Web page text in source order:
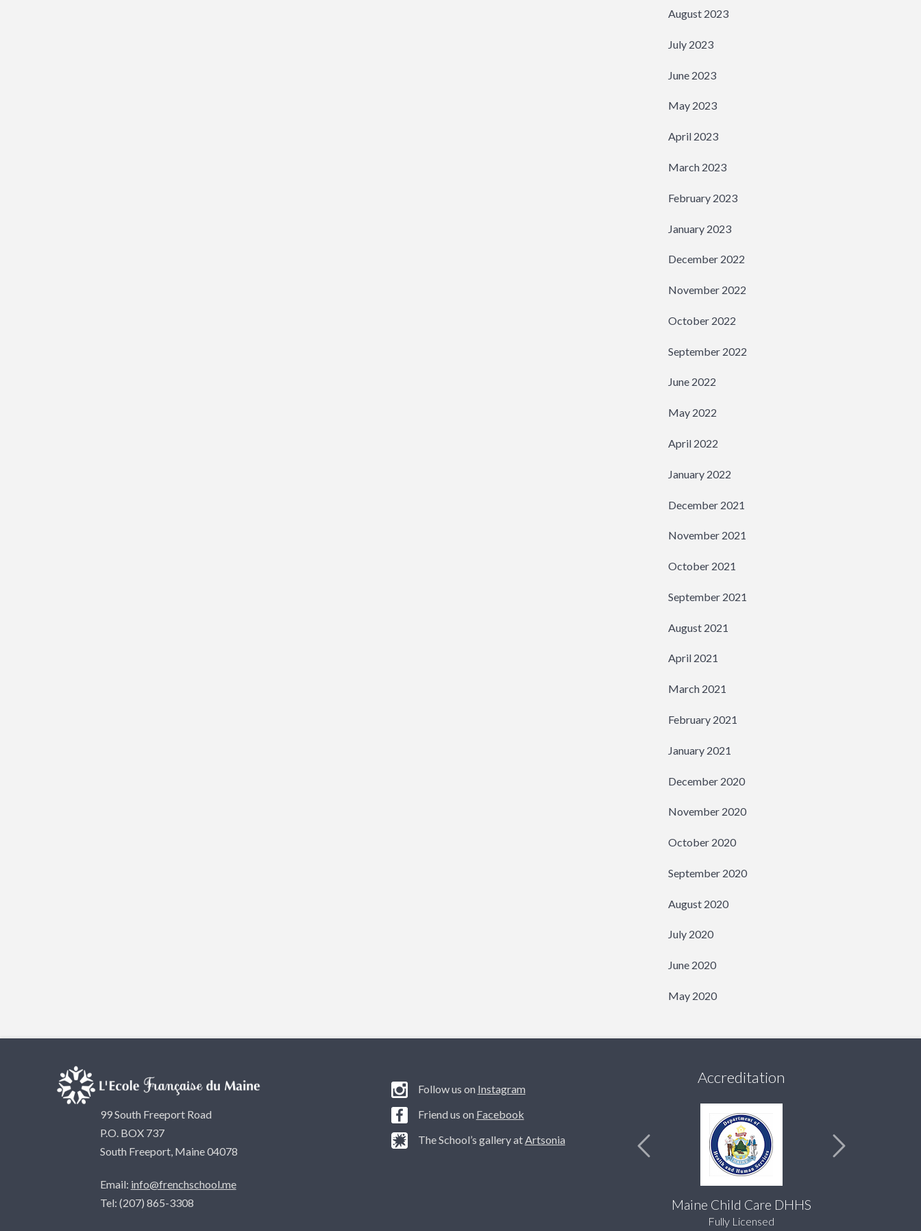
August 2023
July 2023
June 2023
May 2023
April 2023
March 2023
February 2023
January 2023
December 2022
November 2022
October 2022
September 2022
June 2022
May 2022
April 2022
January 2022
December 2021
November 2021
October 2021
September 2021
August 2021
April 2021
March 2021
February 2021
January 2021
December 2020
November 2020
October 2020
September 2020
August 2020
July 2020
June 2020
May 2020
99 South Freeport Road
P.O. BOX 737
South Freeport, Maine 04078
Email: info@frenchschool.me
Tel: (207) 865-3308
Follow us on Instagram
Friend us on Facebook
The School’s gallery atArtsonia
Accreditation
Maine Child Care DHHS
Fully Licensed